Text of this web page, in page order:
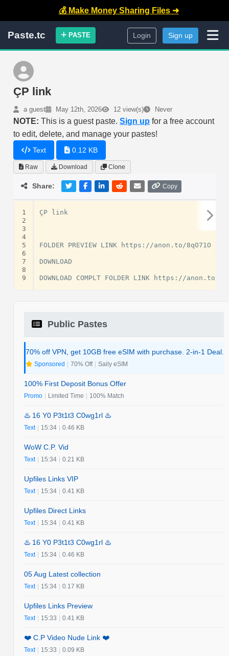
💰 Make Money Sharing Files ➜
Paste.tc PASTE Login Sign up
ÇP link
a guest May 12th, 2026 12 view(s) Never
NOTE: This is a guest paste.Sign up for a free account
to edit, delete, and manage your pastes!
Text 0.12 KB
Raw Download Clone
Share: Copy
1
2
3
4
5
6
7
8
9
ÇP link
FOLDER PREVIEW LINK https://anon.to/8qO71O
DOWNLOAD
Public Pastes
70% off VPN, get 10GB free eSIM with purchase. 2-in-1 Deal.
Sponsored | 70% Off | Saily eSIM
100% First Deposit Bonus Offer
Promo | Limited Time | 100% Match
♨️ 16 Y0 P3t1t3 C0wg1rl ♨️
Text | 15:34 | 0.46 KB
WoW C.P. Vid
Text | 15:34 | 0.21 KB
Upfiles Links VIP
Text | 15:34 | 0.41 KB
Upfiles Direct Links
Text | 15:34 | 0.41 KB
♨️ 16 Y0 P3t1t3 C0wg1rl ♨️
Text | 15:34 | 0.46 KB
05 Aug Latest collection
Text | 15:34 | 0.17 KB
Upfiles Links Preview
Text | 15:33 | 0.41 KB
❤️ C.P Video Nude Link ❤️
Text | 15:33 | 0.09 KB